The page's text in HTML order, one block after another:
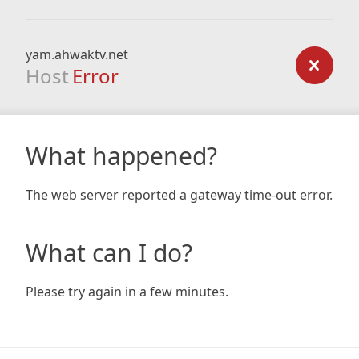
yam.ahwaktv.net
Host Error
What happened?
The web server reported a gateway time-out error.
What can I do?
Please try again in a few minutes.